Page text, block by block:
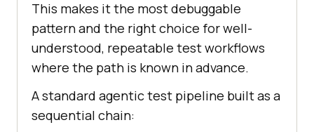
This makes it the most debuggable
pattern and the right choice for well-
understood, repeatable test workflows
where the path is known in advance.
A standard agentic test pipeline built as a
sequential chain: